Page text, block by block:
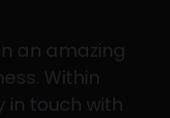
an amazing
Within
in touch with